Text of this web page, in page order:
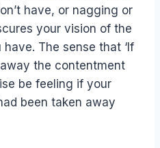
have, or nagging or
your vision of the
The sense that ‘If
the contentment
be feeling if your
been taken away